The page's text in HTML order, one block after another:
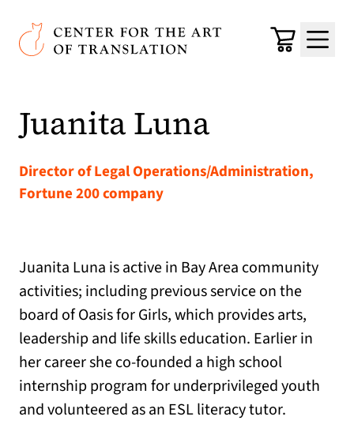
Skip to main content
Center for the Art of Translation
Cart
Menu
Juanita Luna
Director of Legal Operations/Administration,
Fortune 200 company
Juanita Luna is active in Bay Area community
activities; including previous service on the
board of Oasis for Girls, which provides arts,
leadership and life skills education. Earlier in
her career she co-founded a high school
internship program for underprivileged youth
and volunteered as an ESL literacy tutor.